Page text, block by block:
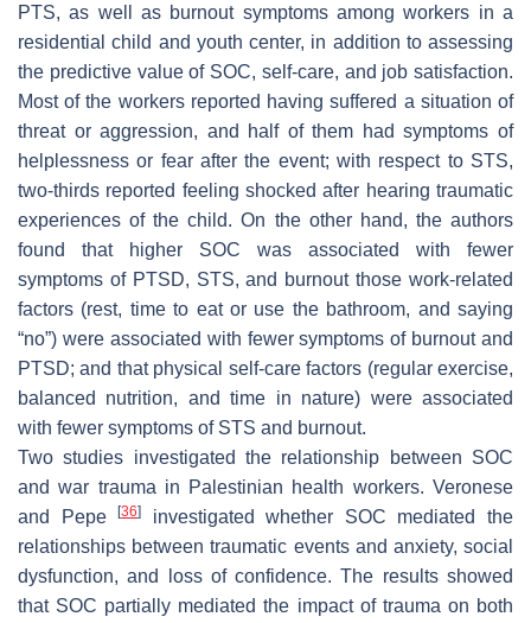
PTS, as well as burnout symptoms among workers in a
residential child and youth center, in addition to assessing
the predictive value of SOC, self-care, and job satisfaction.
Most of the workers reported having suffered a situation of
threat or aggression, and half of them had symptoms of
helplessness or fear after the event; with respect to STS,
two-thirds reported feeling shocked after hearing traumatic
experiences of the child. On the other hand, the authors
found that higher SOC was associated with fewer
symptoms of PTSD, STS, and burnout those work-related
factors (rest, time to eat or use the bathroom, and saying
“no”) were associated with fewer symptoms of burnout and
PTSD; and that physical self-care factors (regular exercise,
balanced nutrition, and time in nature) were associated
with fewer symptoms of STS and burnout.
Two studies investigated the relationship between SOC
and war trauma in Palestinian health workers. Veronese
and Pepe[36]
investigated whether SOC mediated the
relationships between traumatic events and anxiety, social
dysfunction, and loss of confidence. The results showed
that SOC partially mediated the impact of trauma on both